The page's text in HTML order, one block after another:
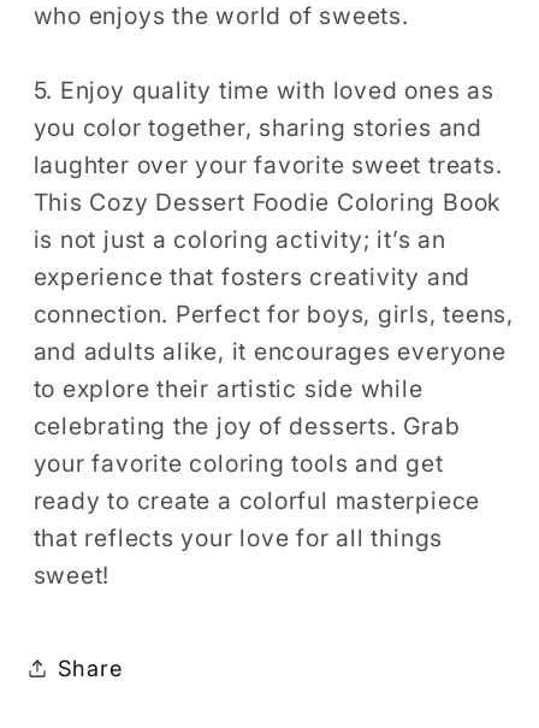
who enjoys the world of sweets.
5. Enjoy quality time with loved ones as
you color together, sharing stories and
laughter over your favorite sweet treats.
This Cozy Dessert Foodie Coloring Book
is not just a coloring activity; it’s an
experience that fosters creativity and
connection. Perfect for boys, girls, teens,
and adults alike, it encourages everyone
to explore their artistic side while
celebrating the joy of desserts. Grab
your favorite coloring tools and get
ready to create a colorful masterpiece
that reflects your love for all things
sweet!
Share